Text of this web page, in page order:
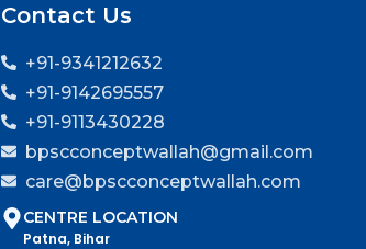
Contact Us
+91-9341212632
+91-9142695557
+91-9113430228
bpscconceptwallah@gmail.com
care@bpscconceptwallah.com
CENTRE LOCATION
Patna, Bihar